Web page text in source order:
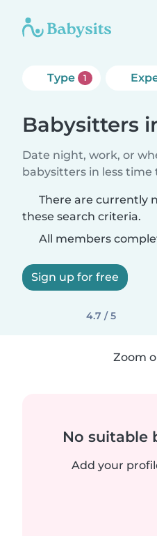
Type 1
Babysitters
Date night, work, or
babysitters in less
There are currently
these search criteria.
All members
Sign up for free
4.7 / 5
Zoom
No suitable
Add your